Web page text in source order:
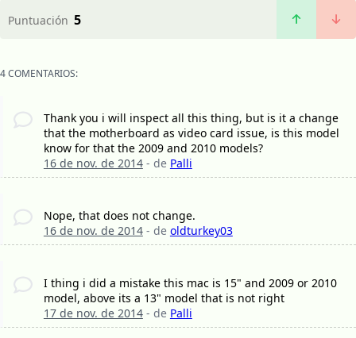
Puntuación 5
4 COMENTARIOS:
Thank you i will inspect all this thing, but is it a change
that the motherboard as video card issue, is this model
know for that the 2009 and 2010 models?
16 de nov. de 2014- de Palli
Nope, that does not change.
16 de nov. de 2014- de oldturkey03
I thing i did a mistake this mac is 15" and 2009 or 2010
model, above its a 13" model that is not right
17 de nov. de 2014- de Palli